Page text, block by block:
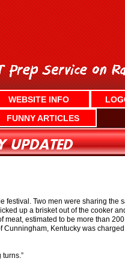
WEBSITE INFO
FUNNY ARTICLES
festival. Two men were sharing the
up a brisket out of the cooker
meat, estimated to be more than 200
Cunningham, Kentucky was